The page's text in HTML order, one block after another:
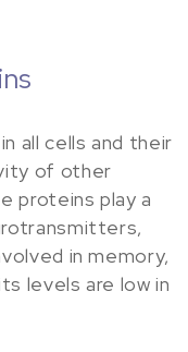
all cells and their
of other
proteins play a
in memory,
levels are low in